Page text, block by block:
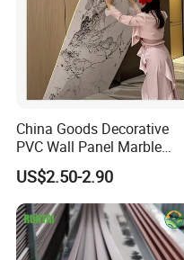
China Goods Decorative
PVC Wall Panel Marble
Sheet Waterproof Marble
Panel
US$2.50-2.90